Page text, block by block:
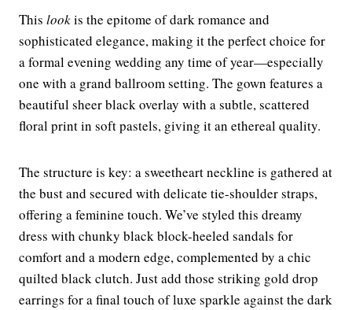
This lookis the epitome of dark romance and
sophisticated elegance, making it the perfect choice for
a formal evening wedding any time of year—especially
one with a grand ballroom setting. The gown features a
beautiful sheer black overlay with a subtle, scattered
floral print in soft pastels, giving it an ethereal quality.
The structure is key: a sweetheart neckline is gathered at
the bust and secured with delicate tie-shoulder straps,
offering a feminine touch. We’ve styled this dreamy
dress with chunky black block-heeled sandals for
comfort and a modern edge, complemented by a chic
quilted black clutch. Just add those striking gold drop
earrings for a final touch of luxe sparkle against the dark